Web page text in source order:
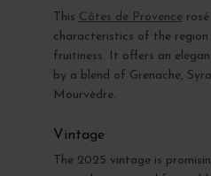
This Côtes de Provence
characteristics of the region
fruitiness. It offers an
by a blend of Grenache,
Mourvèdre.
Vintage
The 2025 vintage is